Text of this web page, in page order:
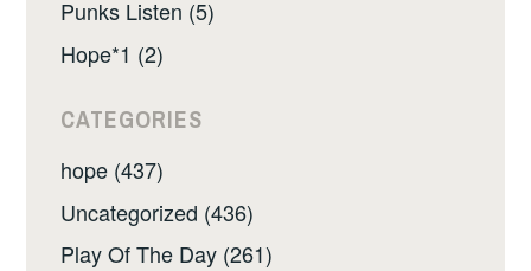
Punks Listen (5)
Hope*1 (2)
CATEGORIES
hope (437)
Uncategorized (436)
Play Of The Day (261)